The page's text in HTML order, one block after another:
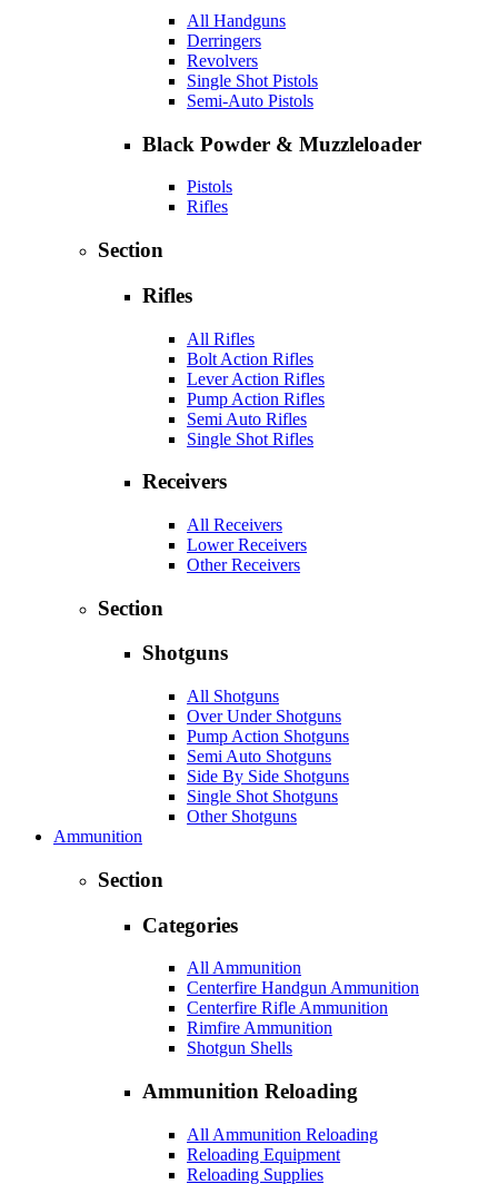
All Handguns
Derringers
Revolvers
Single Shot Pistols
Semi-Auto Pistols
Black Powder & Muzzleloader
Pistols
Rifles
Section
Rifles
All Rifles
Bolt Action Rifles
Lever Action Rifles
Pump Action Rifles
Semi Auto Rifles
Single Shot Rifles
Receivers
All Receivers
Lower Receivers
Other Receivers
Section
Shotguns
All Shotguns
Over Under Shotguns
Pump Action Shotguns
Semi Auto Shotguns
Side By Side Shotguns
Single Shot Shotguns
Other Shotguns
Ammunition
Section
Categories
All Ammunition
Centerfire Handgun Ammunition
Centerfire Rifle Ammunition
Rimfire Ammunition
Shotgun Shells
Ammunition Reloading
All Ammunition Reloading
Reloading Equipment
Reloading Supplies